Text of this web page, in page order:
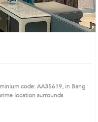
3 4
code: AA35619, in Bang
prime location surrounds